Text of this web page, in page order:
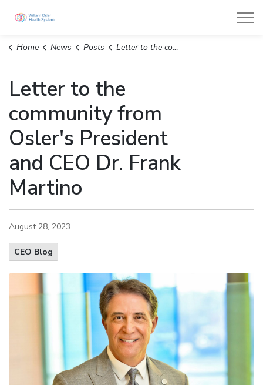
Home News Posts Letter to the community from Osler's President and CEO Dr. Frank Martino
Letter to the
community from
Osler's President
and CEO Dr. Frank
Martino
August 28, 2023
CEO Blog